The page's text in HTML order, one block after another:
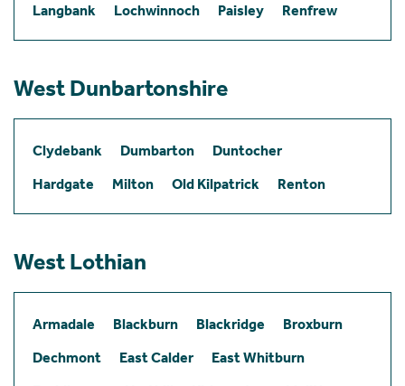
Langbank
Lochwinnoch Paisley Renfrew
West Dunbartonshire
Clydebank Dumbarton
Duntocher
Hardgate
Milton Old Kilpatrick Renton
West Lothian
Armadale Blackburn Blackridge
Broxburn
Dechmont
East Calder
East Whitburn